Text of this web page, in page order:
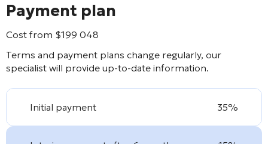
Payment plan
Cost from $199 048
Terms and payment plans change regularly, our
specialist will provide up-to-date information.
Initial payment 35%